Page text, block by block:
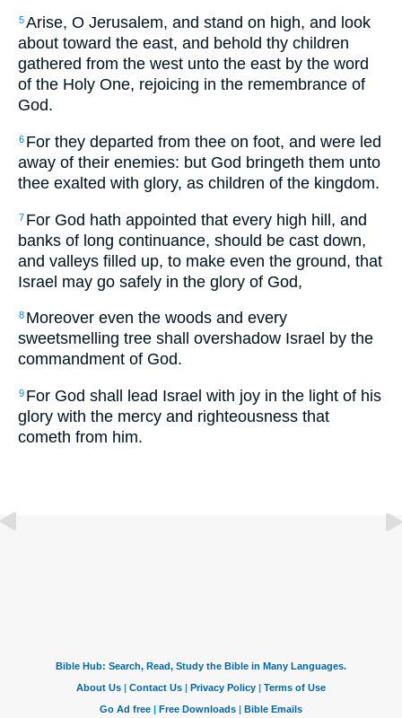
5Arise, O Jerusalem, and stand on high, and look
about toward the east, and behold thy children
gathered from the west unto the east by the word
of the Holy One, rejoicing in the remembrance of
God.
6 For they departed from thee on foot, and were led
away of their enemies: but God bringeth them unto
thee exalted with glory, as children of the kingdom.
7 For God hath appointed that every high hill, and
banks of long continuance, should be cast down,
and valleys filled up, to make even the ground, that
Israel may go safely in the glory of God,
8 Moreover even the woods and every
sweetsmelling tree shall overshadow Israel by the
commandment of God.
9 For God shall lead Israel with joy in the light of his
glory with the mercy and righteousness that
cometh from him.